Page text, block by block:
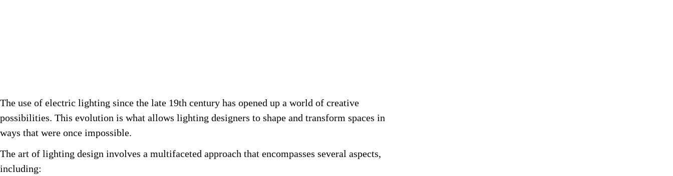
The use of electric lighting since the late 19th century has opened up a world of creative
possibilities. This evolution is what allows lighting designers to shape and transform spaces in
ways that were once impossible.
The art of lighting design involves a multifaceted approach that encompasses several aspects,
including: